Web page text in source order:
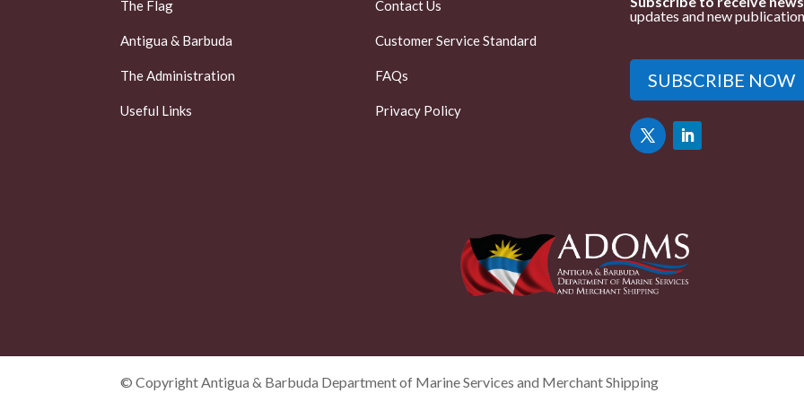
The Flag
Antigua & Barbuda
The Administration
Useful Links
Contact Us
Customer Service Standard
FAQs
Privacy Policy
updates and new
SUBSCRIBE NOW
© Copyright Antigua & Barbuda Department of Marine Services and Merchant Shipping